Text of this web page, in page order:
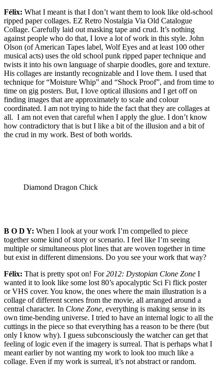
Félix: What I meant is that I don’t want them to look like old-school
ripped paper collages. EZ Retro Nostalgia Via Old Catalogue
Collage. Carefully laid out masking tape and crud. It’s nothing
against people who do that, I love a lot of work in this style. John
Olson (of American Tapes label, Wolf Eyes and at least 100 other
musical acts) uses the old school punk ripped paper technique and
twists it into his own language of sharpie doodles, gore and texture.
His collages are instantly recognizable and I love them. I used that
technique for “Moisture Whip” and “Shock Proof”, and from time to
time on gig posters. But, I love optical illusions and I get off on
finding images that are approximately to scale and colour
coordinated. I am not trying to hide the fact that they are collages at
all. I am not even that careful when I apply the glue. I don’t know
how contradictory that is but I like a bit of the illusion and a bit of
the crud in my work. Best of both worlds.
Diamond Dragon Chick
B O D Y: When I look at your work I’m compelled to piece
together some kind of story or scenario. I feel like I’m seeing
multiple or simultaneous plot lines that are woven together in time
but exist in different dimensions. Do you see your work that way?
Félix: That is pretty spot on! For2012: Dystopian Clone Zone I
wanted it to look like some lost 80’s apocalyptic Sci Fi flick poster
or VHS cover. You know, the ones where the main illustration is a
collage of different scenes from the movie, all arranged around a
central character. In Clone Zone, everything is making sense in its
own time-bending universe. I tried to have an internal logic to all the
cuttings in the piece so that everything has a reason to be there (but
only I know why). I guess subconsciously the watcher can get that
feeling of logic even if the imagery is surreal. That is perhaps what I
meant earlier by not wanting my work to look too much like a
collage. Even if my work is surreal, it’s not abstract or random.